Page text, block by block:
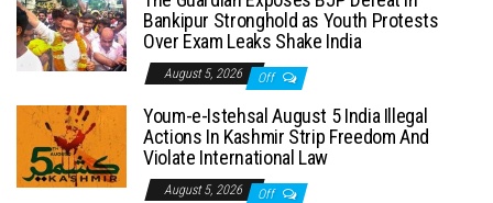
Bankipur Stronghold as Youth Protests
Over Exam Leaks Shake India
August 5, 2026 Off
Youm-e-Istehsal August 5 India Illegal
Actions In Kashmir Strip Freedom And
Violate International Law
August 5, 2026 Off